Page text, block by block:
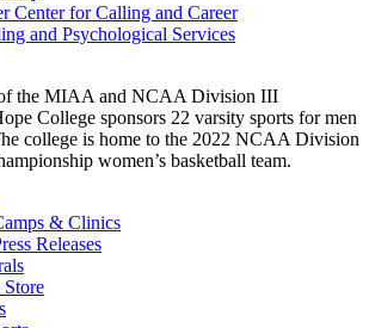
Center for Calling and Career
and Psychological Services
the MIAA and NCAA Division III
College sponsors 22 varsity sports for men
college is home to the 2022 NCAA Division
women’s basketball team.
& Clinics
Releases
Store